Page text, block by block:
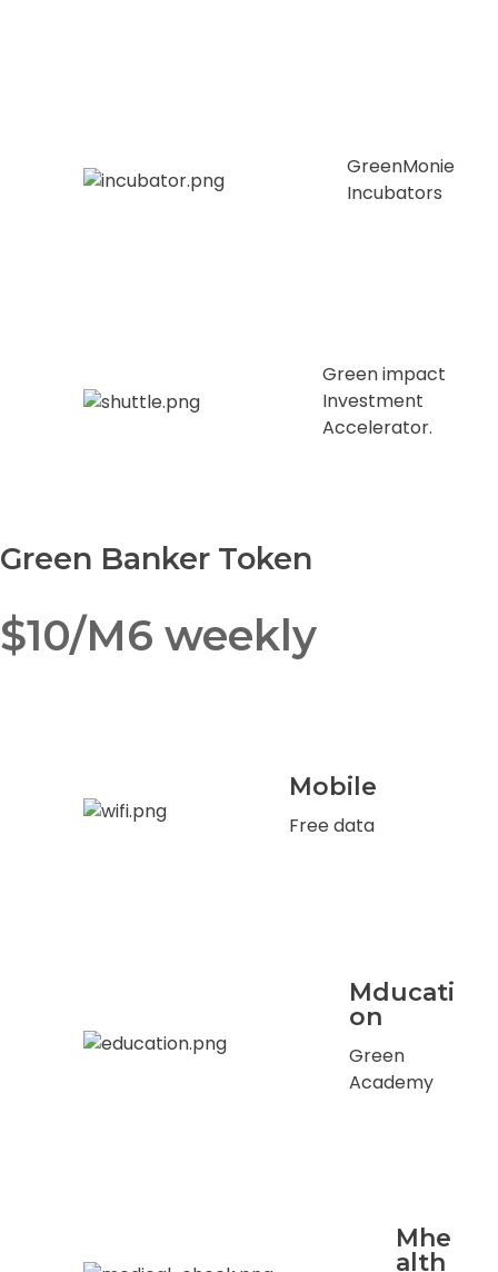
GreenMonie
Incubators
Green impact
Investment
Accelerator.
Green Banker Token
$10/M6 weekly
Mobile
Free data
Mducati
on
Green
Academy
Mhe
alth